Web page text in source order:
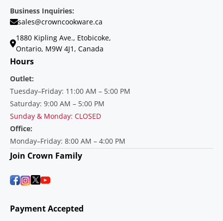
Business Inquiries:
sales@crowncookware.ca
1880 Kipling Ave., Etobicoke,
Ontario, M9W 4J1, Canada
Hours
Outlet:
Tuesday–Friday: 11:00 AM – 5:00 PM
Saturday: 9:00 AM – 5:00 PM
Sunday & Monday: CLOSED
Office:
Monday–Friday: 8:00 AM – 4:00 PM
Join Crown Family
Payment Accepted